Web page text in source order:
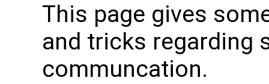
This page gives
and tricks regarding
communcation.